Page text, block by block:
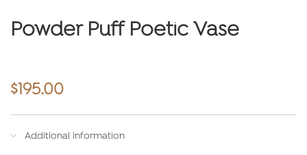
Powder Puff Poetic Vase
$195.00
Additional information